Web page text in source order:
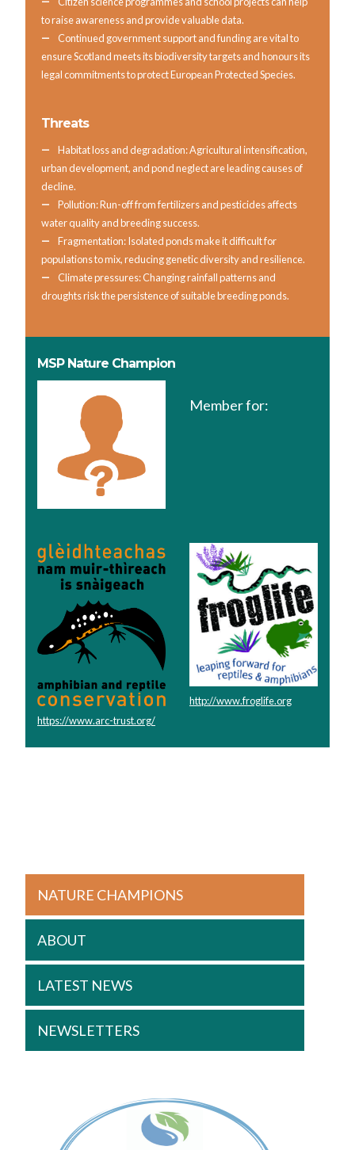
to raise awareness and provide valuable data.
Continued government support and funding are vital to
ensure Scotland meets its biodiversity targets and honours its
legal commitments to protect European Protected Species.
Threats
Habitat loss and degradation: Agricultural intensification,
urban development, and pond neglect are leading causes of
decline.
Pollution: Run-off from fertilizers and pesticides affects
water quality and breeding success.
Fragmentation: Isolated ponds make it difficult for
populations to mix, reducing genetic diversity and resilience.
Climate pressures: Changing rainfall patterns and
droughts risk the persistence of suitable breeding ponds.
MSP Nature Champion
Member for:
https://www.arc-trust.org/
http://www.froglife.org
NATURE CHAMPIONS
ABOUT
LATEST NEWS
NEWSLETTERS